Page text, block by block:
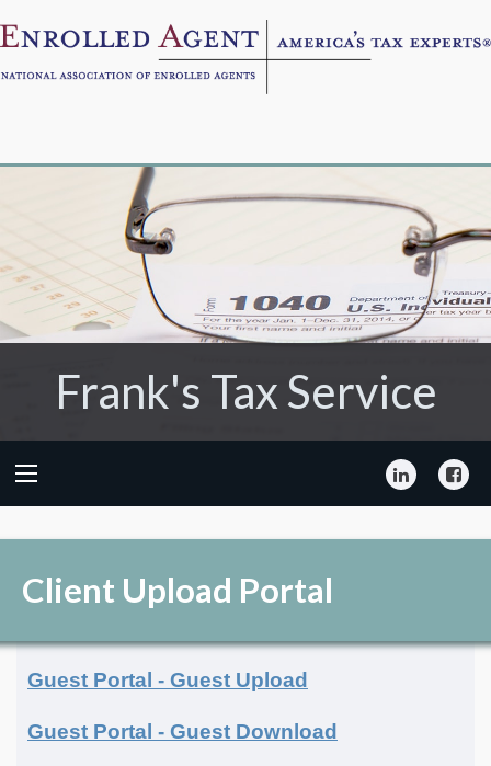
Frank's Tax Service
Frank's Tax Service
LinkedIn
Client Upload Portal
Guest Portal - Guest Upload
Guest Portal - Guest Download